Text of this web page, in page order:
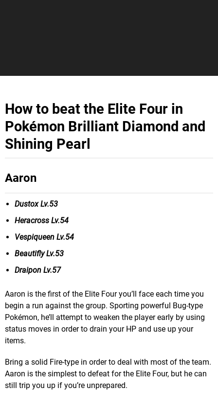
How to beat the Elite Four in
Pokémon Brilliant Diamond and
Shining Pearl
Aaron
Dustox Lv.53
Heracross Lv.54
Vespiqueen Lv.54
Beautifly Lv.53
Draipon Lv.57
Aaron is the first of the Elite Four you’ll face each time you
begin a run against the group. Sporting powerful Bug-type
Pokémon, he’ll attempt to weaken the player early by using
status moves in order to drain your HP and use up your
items.
Bring a solid Fire-type in order to deal with most of the team.
Aaron is the simplest to defeat for the Elite Four, but he can
still trip you up if you’re unprepared.